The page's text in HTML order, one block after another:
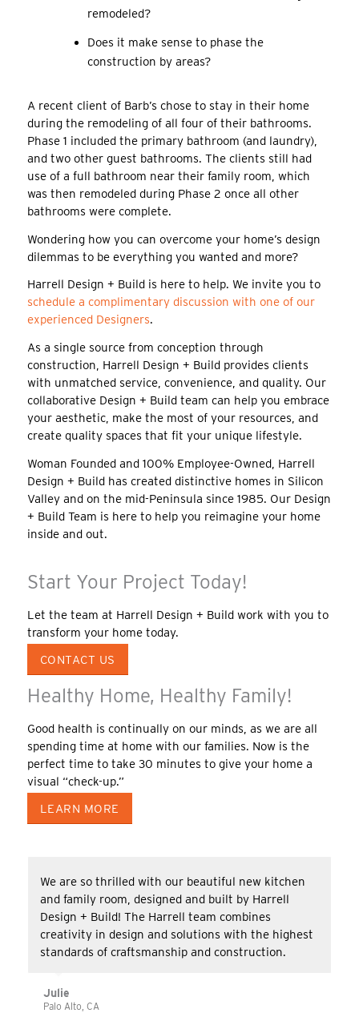
remodeled?
Does it make sense to phase the
construction by areas?
A recent client of Barb’s chose to stay in their home
during the remodeling of all four of their bathrooms.
Phase 1 included the primary bathroom (and laundry),
and two other guest bathrooms. The clients still had
use of a full bathroom near their family room, which
was then remodeled during Phase 2 once all other
bathrooms were complete.
Wondering how you can overcome your home’s design
dilemmas to be everything you wanted and more?
Harrell Design + Build is here to help. We invite you to
schedule a complimentary discussion with one of our
experienced Designers.
As a single source from conception through
construction, Harrell Design + Build provides clients
with unmatched service, convenience, and quality. Our
collaborative Design + Build team can help you embrace
your aesthetic, make the most of your resources, and
create quality spaces that fit your unique lifestyle.
Woman Founded and 100% Employee-Owned, Harrell
Design + Build has created distinctive homes in Silicon
Valley and on the mid-Peninsula since 1985. Our Design
+ Build Team is here to help you reimagine your home
inside and out.
Start Your Project Today!
Let the team at Harrell Design + Build work with you to
transform your home today.
CONTACT US
Healthy Home, Healthy Family!
Good health is continually on our minds, as we are all
spending time at home with our families. Now is the
perfect time to take 30 minutes to give your home a
visual “check-up.”
LEARN MORE
We are so thrilled with our beautiful new kitchen
and family room, designed and built by Harrell
Design + Build! The Harrell team combines
creativity in design and solutions with the highest
standards of craftsmanship and construction.
Julie
Palo Alto, CA